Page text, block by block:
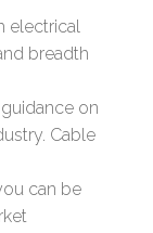
electrical
breadth
on
Cable
can be